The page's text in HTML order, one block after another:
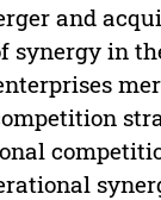
and
synergy in